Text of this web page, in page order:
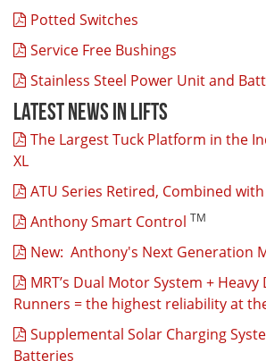
Potted Switches
Service Free Bushings
Stainless Steel Power Unit and
Latest News In Lifts
The Largest Tuck Platform in the
XL
ATU Series Retired, Combined with
Anthony Smart Control TM
New: Anthony's Next Generation
MRT’s Dual Motor System + Heavy
Runners = the highest reliability at
Supplemental Solar Charging
Batteries